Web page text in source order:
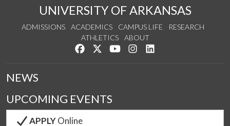
UNIVERSITY OF ARKANSAS
ADMISSIONS ACADEMICS CAMPUS LIFE
RESEARCH
ATHLETICS
ABOUT
Like us on Facebook
Follow us on Twitter
Watch us on YouTube
See us on Instagram
NEWS
UPCOMING EVENTS
APPLYOnline